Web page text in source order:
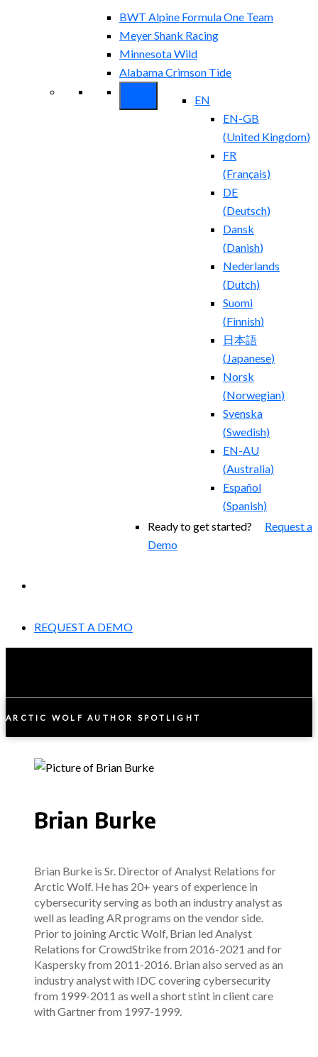
BWT Alpine Formula One Team
Meyer Shank Racing
Minnesota Wild
Alabama Crimson Tide
EN
EN-GB
(United Kingdom)
FR
(Français)
DE
(Deutsch)
Dansk
(Danish)
Nederlands
(Dutch)
Suomi
(Finnish)
日本語
(Japanese)
Norsk
(Norwegian)
Svenska
(Swedish)
EN-AU
(Australia)
Español
(Spanish)
Ready to get started? Request a
Demo
REQUEST A DEMO
ARCTIC WOLF AUTHOR SPOTLIGHT
Brian Burke
Brian Burke is Sr. Director of Analyst Relations for
Arctic Wolf. He has 20+ years of experience in
cybersecurity serving as both an industry analyst as
well as leading AR programs on the vendor side.
Prior to joining Arctic Wolf, Brian led Analyst
Relations for CrowdStrike from 2016-2021 and for
Kaspersky from 2011-2016. Brian also served as an
industry analyst with IDC covering cybersecurity
from 1999-2011 as well a short stint in client care
with Gartner from 1997-1999.